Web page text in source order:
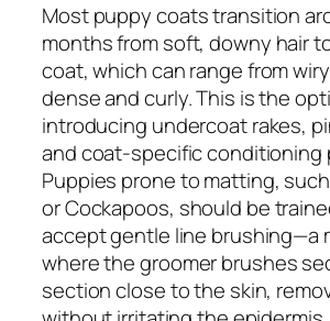
Most puppy coats transition
months from soft, downy hair
coat, which can range from
dense and curly. This is the
introducing undercoat rakes,
and coat-specific conditioning
Puppies prone to matting,
or Cockapoos, should be
accept gentle line brushing—a
where the groomer brushes
section close to the skin,